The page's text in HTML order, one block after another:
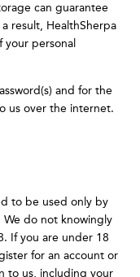
can guarantee
result, HealthSherpa
personal
and for the
us over the internet.
to be used only by
We do not knowingly
If you are under 18
for an account or
to us, including your